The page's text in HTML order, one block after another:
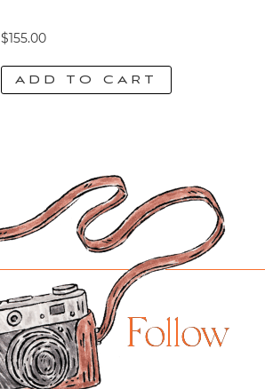
$155.00
ADD TO CART
Follow